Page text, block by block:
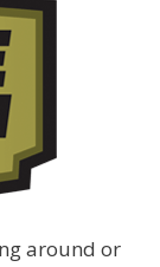
around or